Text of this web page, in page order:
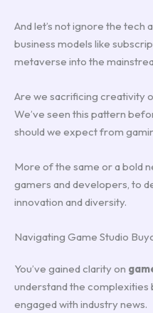
And let’s not ignore the tech
business models like
metaverse into the
Are we sacrificing creativity
We’ve seen this pattern
should we expect from
More of the same or a bold
gamers and developers, to
innovation and diversity.
Navigating Game Studio
You’ve gained clarity on
understand the complexities
engaged with industry news.